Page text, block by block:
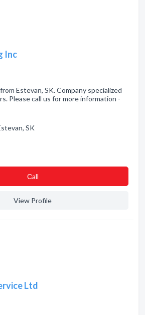
Inc
Estevan, SK. Company specialized
Please call us for more information -
SK
Сall
View Profile
Ltd